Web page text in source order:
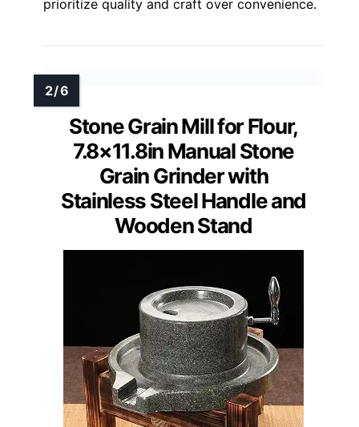
prioritize quality and craft over convenience.
Stone Grain Mill for Flour,
7.8×11.8in Manual Stone
Grain Grinder with
Stainless Steel Handle and
Wooden Stand